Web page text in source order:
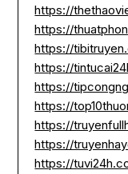
https://
https://
https://
https://
https://
https://
https://
https://
https://